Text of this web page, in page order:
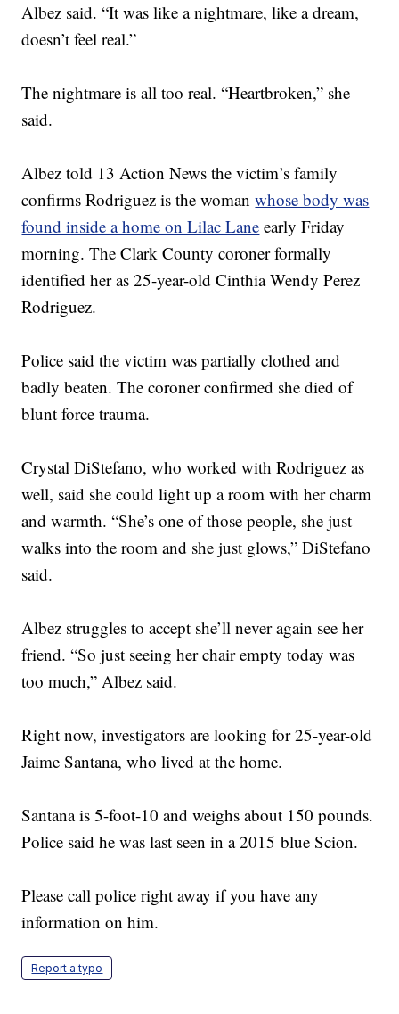
Albez said. “It was like a nightmare, like a dream,
doesn’t feel real.”
The nightmare is all too real. “Heartbroken,” she
said.
Albez told 13 Action News the victim’s family
confirms Rodriguez is the womanwhose body was
found inside a home on Lilac Lane early Friday
morning. The Clark County coroner formally
identified her as 25-year-old Cinthia Wendy Perez
Rodriguez.
Police said the victim was partially clothed and
badly beaten. The coroner confirmed she died of
blunt force trauma.
Crystal DiStefano, who worked with Rodriguez as
well, said she could light up a room with her charm
and warmth. “She’s one of those people, she just
walks into the room and she just glows,” DiStefano
said.
Albez struggles to accept she’ll never again see her
friend. “So just seeing her chair empty today was
too much,” Albez said.
Right now, investigators are looking for 25-year-old
Jaime Santana, who lived at the home.
Santana is 5-foot-10 and weighs about 150 pounds.
Police said he was last seen in a 2015 blue Scion.
Please call police right away if you have any
information on him.
Report a typo